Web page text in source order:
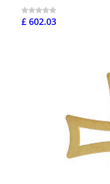
£ 602.03